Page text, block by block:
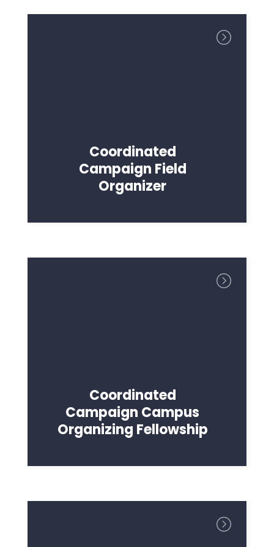
Coordinated
Campaign Field
Organizer
Coordinated
Campaign Campus
Organizing Fellowship